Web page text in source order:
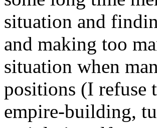
situation and
and making too
situation when
positions (I refuse
empire-building,